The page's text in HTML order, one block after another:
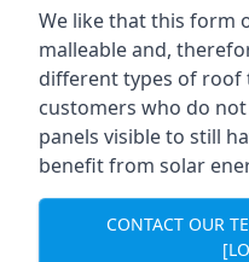
We like that this form
malleable and,
different types of roof
customers who do
panels visible to still
benefit from solar
CONTACT OUR